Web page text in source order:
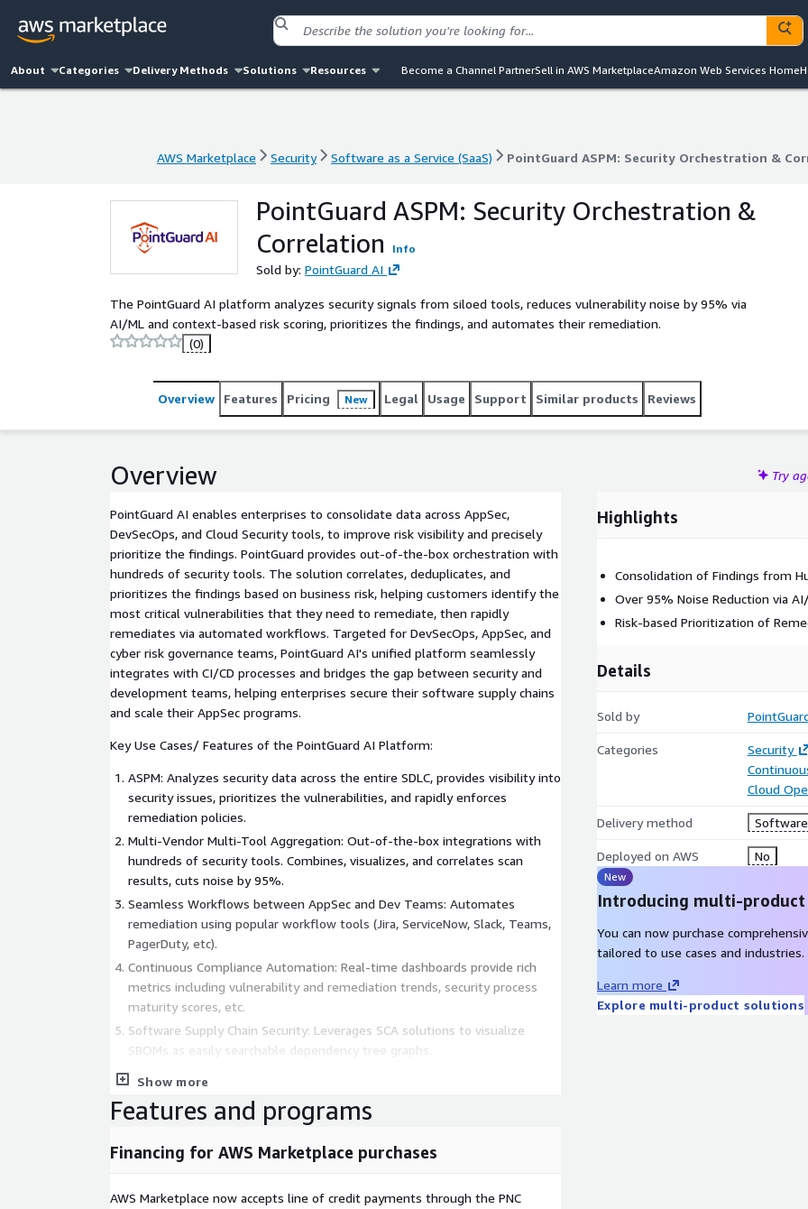
About Categories Delivery Methods Solutions Resources Become a Channel PartnerSell in AWS MarketplaceAmazon Web Services Home
AWS Marketplace Security Software as a Service (SaaS) PointGuard ASPM: Security Orchestration &
AWS Marketplace Security Software as a Service (SaaS) PointGuard ASPM: Security Orchestration &
PointGuard ASPM: Security Orchestration &
Correlation
Info
Sold by: PointGuard AI
The PointGuard AI platform analyzes security signals from siloed tools, reduces vulnerability noise by 95% via
AI/ML and context-based risk scoring, prioritizes the findings, and automates their remediation.
(0)
Overview Features Pricing New Legal Usage Support Similar products Reviews
Overview Try
PointGuard AI enables enterprises to consolidate data across AppSec,
DevSecOps, and Cloud Security tools, to improve risk visibility and precisely
prioritize the findings. PointGuard provides out-of-the-box orchestration with
hundreds of security tools. The solution correlates, deduplicates, and
prioritizes the findings based on business risk, helping customers identify the
most critical vulnerabilities that they need to remediate, then rapidly
remediates via automated workflows. Targeted for DevSecOps, AppSec, and
cyber risk governance teams, PointGuard AI's unified platform seamlessly
integrates with CI/CD processes and bridges the gap between security and
development teams, helping enterprises secure their software supply chains
and scale their AppSec programs.
Key Use Cases/ Features of the PointGuard AI Platform:
ASPM: Analyzes security data across the entire SDLC, provides visibility into
security issues, prioritizes the vulnerabilities, and rapidly enforces
remediation policies.
Multi-Vendor Multi-Tool Aggregation: Out-of-the-box integrations with
hundreds of security tools. Combines, visualizes, and correlates scan
results, cuts noise by 95%.
Seamless Workflows between AppSec and Dev Teams: Automates
remediation using popular workflow tools (Jira, ServiceNow, Slack, Teams,
PagerDuty, etc).
Continuous Compliance Automation: Real-time dashboards provide rich
metrics including vulnerability and remediation trends, security process
maturity scores, etc.
Software Supply Chain Security: Leverages SCA solutions to visualize
SBOMs as easily searchable dependency tree graphs.
UVM: Integrates with shift-left/ DevSecOps, infrastructure, endpoint, and
environments.
Show more
Highlights
Consolidation of Findings from
Over 95% Noise Reduction via
Risk-based Prioritization of
Details
Sold by
Categories
Security
Cloud
Delivery method Software
Deployed on AWS No
New
Introducing multi-
You can now purchase
tailored to use cases and industries.
Learn more
Explore multi-product solutions
Features and programs
Financing for AWS Marketplace purchases
AWS Marketplace now accepts line of credit payments through the PNC